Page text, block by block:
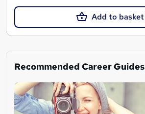
Add to basket
Recommended Career Guides